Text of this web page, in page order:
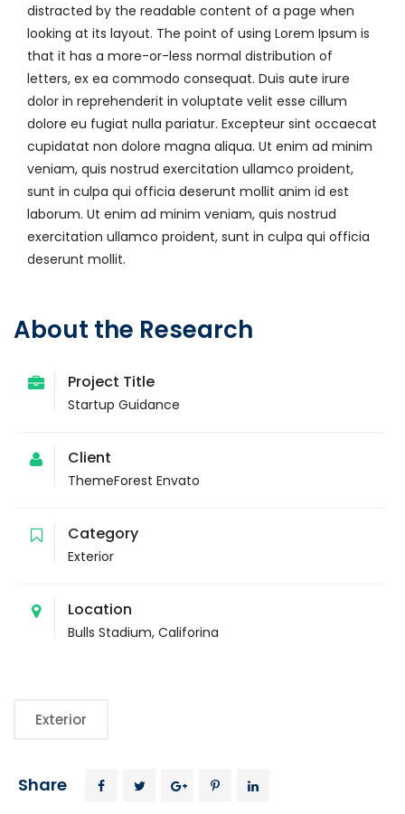
distracted by the readable content of a page when
looking at its layout. The point of using Lorem Ipsum is
that it has a more-or-less normal distribution of
letters, ex ea commodo consequat. Duis aute irure
dolor in reprehenderit in voluptate velit esse cillum
dolore eu fugiat nulla pariatur. Excepteur sint occaecat
cupidatat non dolore magna aliqua. Ut enim ad minim
veniam, quis nostrud exercitation ullamco proident,
sunt in culpa qui officia deserunt mollit anim id est
laborum. Ut enim ad minim veniam, quis nostrud
exercitation ullamco proident, sunt in culpa qui officia
deserunt mollit.
About the Research
Project Title
Startup Guidance
Client
ThemeForest Envato
Category
Exterior
Location
Bulls Stadium, Califorina
Exterior
Share